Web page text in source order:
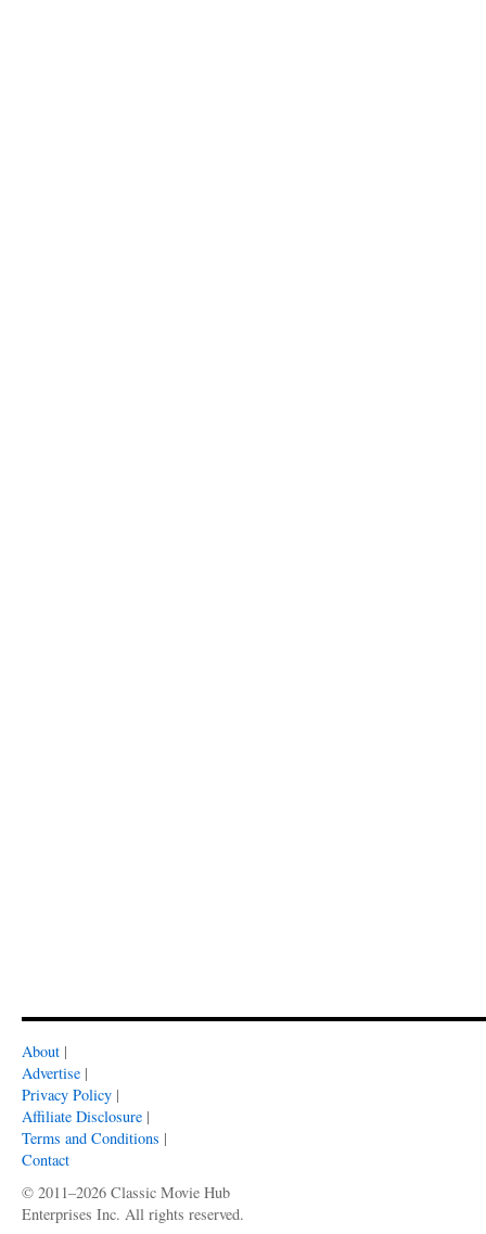
About |
Advertise |
Privacy Policy |
Affiliate Disclosure |
Terms and Conditions |
Contact
© 2011–2026 Classic Movie Hub
Enterprises Inc. All rights reserved.